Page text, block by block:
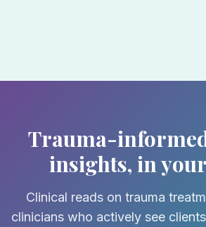
Trauma-
insights, in
Clinical reads on trauma
clinicians who actively see